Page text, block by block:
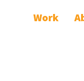
Work